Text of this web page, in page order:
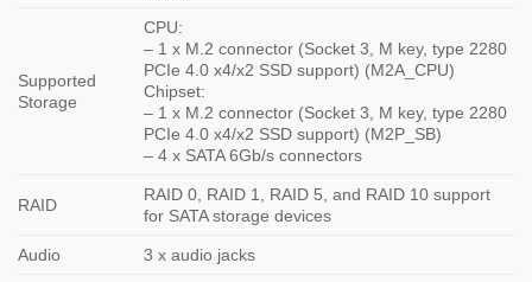
Supported
Storage
CPU:
– 1 x M.2 connector (Socket 3, M key, type 2280
PCIe 4.0 x4/x2 SSD support) (M2A_CPU)
Chipset:
– 1 x M.2 connector (Socket 3, M key, type 2280
PCIe 4.0 x4/x2 SSD support) (M2P_SB)
– 4 x SATA 6Gb/s connectors
RAID
RAID 0, RAID 1, RAID 5, and RAID 10 support
for SATA storage devices
Audio 3 x audio jacks